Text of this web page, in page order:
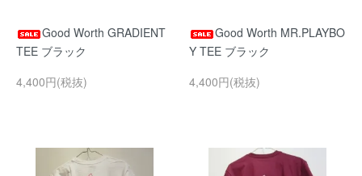
Good Worth GRADIENT
TEE ブラック
4,400円(税抜)
Good Worth MR.PLAYBO
Y TEE ブラック
4,400円(税抜)